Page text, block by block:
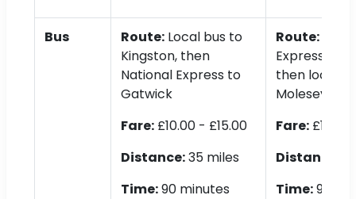
Bus Route: Local bus to
Kingston, then
National Express to
Gatwick
Fare: £10.00 - £15.00
Distance:35 miles
Time:90 minutes
Route:
Express to
then local
Molesey
Fare: £10.00
Distance:
Time:90